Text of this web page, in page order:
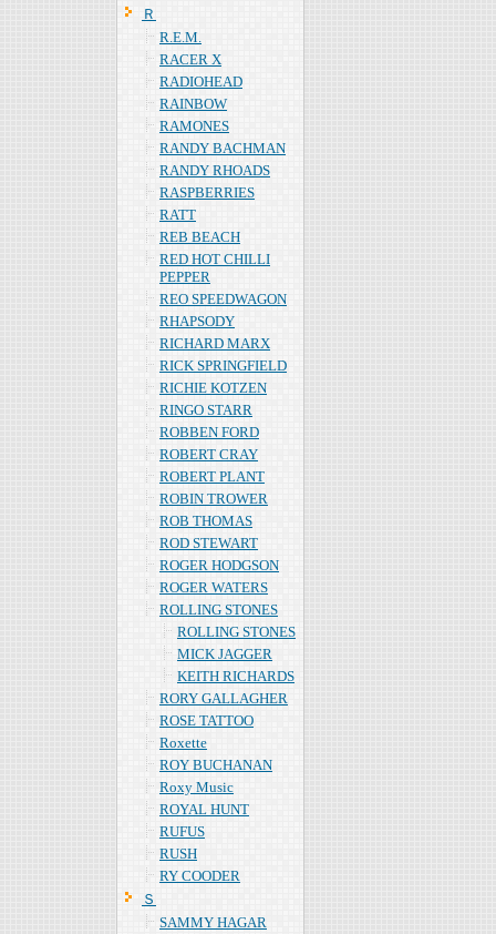
Ｒ
R.E.M.
RACER X
RADIOHEAD
RAINBOW
RAMONES
RANDY BACHMAN
RANDY RHOADS
RASPBERRIES
RATT
REB BEACH
RED HOT CHILLI
PEPPER
REO SPEEDWAGON
RHAPSODY
RICHARD MARX
RICK SPRINGFIELD
RICHIE KOTZEN
RINGO STARR
ROBBEN FORD
ROBERT CRAY
ROBERT PLANT
ROBIN TROWER
ROB THOMAS
ROD STEWART
ROGER HODGSON
ROGER WATERS
ROLLING STONES
ROLLING STONES
MICK JAGGER
KEITH RICHARDS
RORY GALLAGHER
ROSE TATTOO
Roxette
ROY BUCHANAN
Roxy Music
ROYAL HUNT
RUFUS
RUSH
RY COODER
Ｓ
SAMMY HAGAR